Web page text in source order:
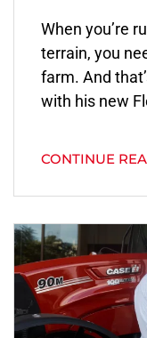
When you’re
terrain, you
farm. And
with his new
CONTINUE